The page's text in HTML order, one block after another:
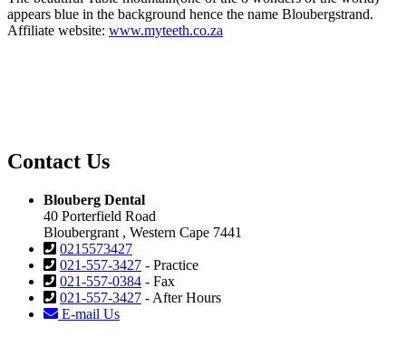
appears blue in the background hence the name Bloubergstrand.
Affiliate website: www.myteeth.co.za
Contact Us
Blouberg Dental
40 Porterfield Road
Bloubergrant , Western Cape 7441
0215573427
021-557-3427 - Practice
021-557-0384 - Fax
021-557-3427 - After Hours
E-mail Us